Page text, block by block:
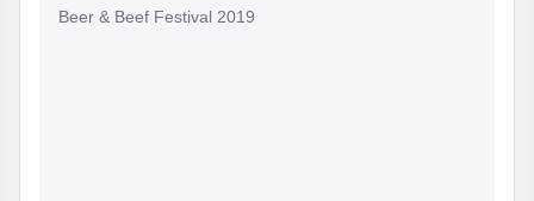
Beer & Beef Festival 2019